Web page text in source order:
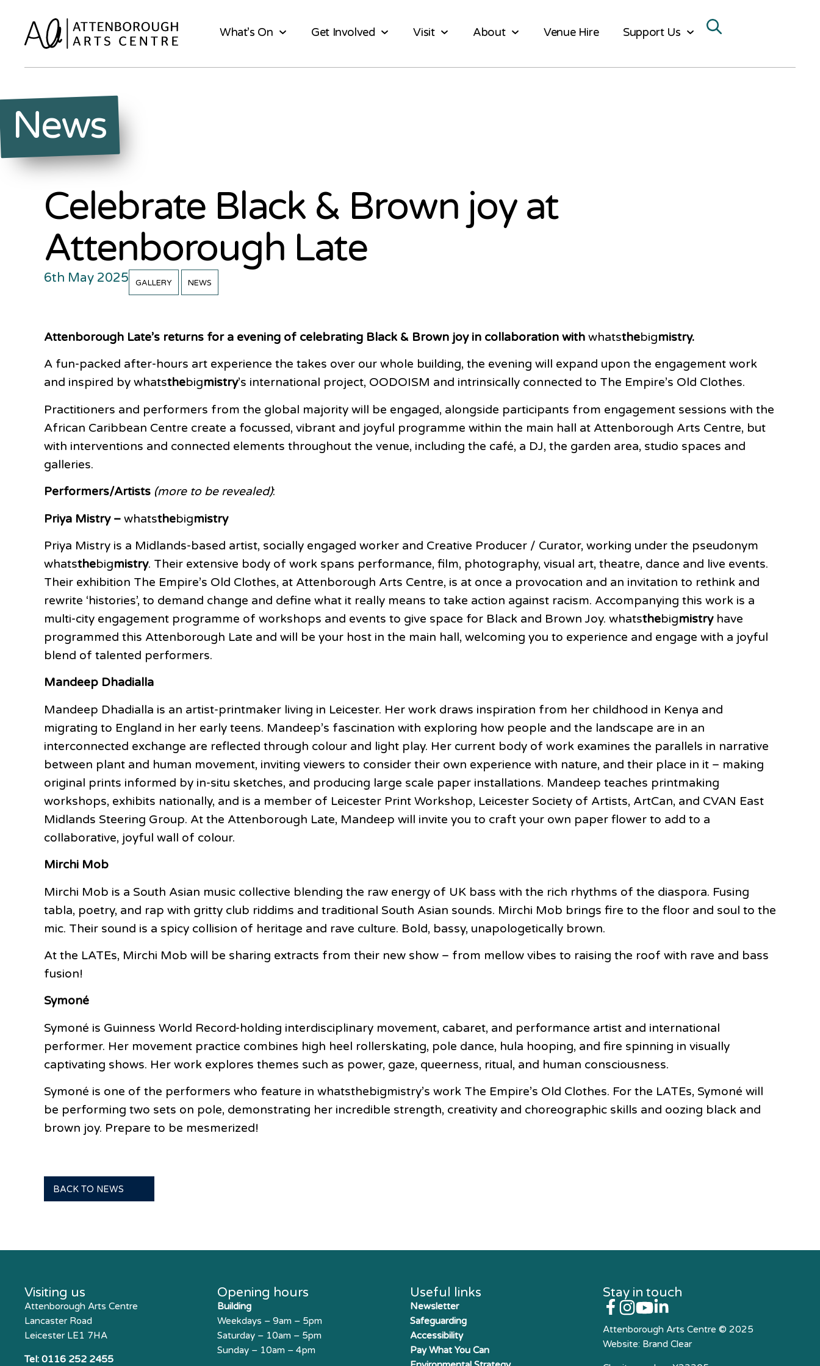
What’s On Get Involved Visit About Venue Hire Support Us
News
Celebrate Black & Brown joy at
Attenborough Late
6th May 2025 GALLERY NEWS
Attenborough Late’s returns for a evening of celebrating Black & Brown joy in collaboration with whatsthebigmistry.
A fun-packed after-hours art experience the takes over our whole building, the evening will expand upon the engagement work
and inspired by whatsthebigmistry’s international project, OODOISM and intrinsically connected to The Empire’s Old Clothes.
Practitioners and performers from the global majority will be engaged, alongside participants from engagement sessions with the
African Caribbean Centre create a focussed, vibrant and joyful programme within the main hall at Attenborough Arts Centre, but
with interventions and connected elements throughout the venue, including the café, a DJ, the garden area, studio spaces and
galleries.
Performers/Artists (more to be revealed):
Priya Mistry – whatsthebigmistry
Priya Mistry is a Midlands-based artist, socially engaged worker and Creative Producer / Curator, working under the pseudonym
whatsthebigmistry. Their extensive body of work spans performance, film, photography, visual art, theatre, dance and live events.
Their exhibition The Empire’s Old Clothes, at Attenborough Arts Centre, is at once a provocation and an invitation to rethink and
rewrite ‘histories’, to demand change and define what it really means to take action against racism. Accompanying this work is a
multi-city engagement programme of workshops and events to give space for Black and Brown Joy. whatsthebigmistryhave
programmed this Attenborough Late and will be your host in the main hall, welcoming you to experience and engage with a joyful
blend of talented performers.
Mandeep Dhadialla
Mandeep Dhadialla is an artist-printmaker living in Leicester. Her work draws inspiration from her childhood in Kenya and
migrating to England in her early teens. Mandeep’s fascination with exploring how people and the landscape are in an
interconnected exchange are reflected through colour and light play. Her current body of work examines the parallels in narrative
between plant and human movement, inviting viewers to consider their own experience with nature, and their place in it – making
original prints informed by in-situ sketches, and producing large scale paper installations. Mandeep teaches printmaking
workshops, exhibits nationally, and is a member of Leicester Print Workshop, Leicester Society of Artists, ArtCan, and CVAN East
Midlands Steering Group. At the Attenborough Late, Mandeep will invite you to craft your own paper flower to add to a
collaborative, joyful wall of colour.
Mirchi Mob
Mirchi Mob is a South Asian music collective blending the raw energy of UK bass with the rich rhythms of the diaspora. Fusing
tabla, poetry, and rap with gritty club riddims and traditional South Asian sounds. Mirchi Mob brings fire to the floor and soul to the
mic. Their sound is a spicy collision of heritage and rave culture. Bold, bassy, unapologetically brown.
At the LATEs, Mirchi Mob will be sharing extracts from their new show – from mellow vibes to raising the roof with rave and bass
fusion!
Symoné
Symoné is Guinness World Record-holding interdisciplinary movement, cabaret, and performance artist and international
performer. Her movement practice combines high heel rollerskating, pole dance, hula hooping, and fire spinning in visually
captivating shows. Her work explores themes such as power, gaze, queerness, ritual, and human consciousness.
Symoné is one of the performers who feature in whatsthebigmistry’s work The Empire’s Old Clothes. For the LATEs, Symoné will
be performing two sets on pole, demonstrating her incredible strength, creativity and choreographic skills and oozing black and
brown joy. Prepare to be mesmerized!
BACK TO NEWS
Visiting us
Attenborough Arts Centre
Lancaster Road
Leicester LE1 7HA
Tel: 0116 252 2455
Opening hours
Building
Weekdays – 9am – 5pm
Saturday – 10am – 5pm
Sunday – 10am – 4pm
Useful links
Newsletter
Safeguarding
Accessibility
Pay What You Can
Stay in touch
Attenborough Arts Centre © 2025
Website: Brand Clear